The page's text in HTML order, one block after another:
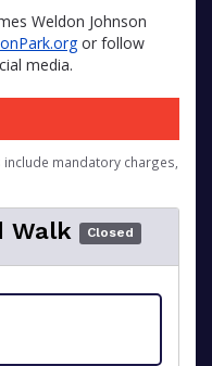
Weldon Johnson
or follow
media.
mandatory charges,
Walk Closed